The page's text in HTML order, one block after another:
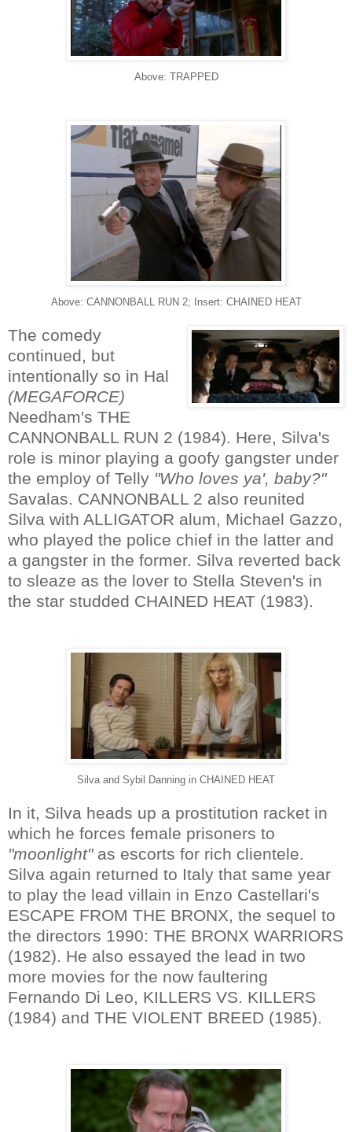
Above: TRAPPED
Above: CANNONBALL RUN 2; Insert: CHAINED HEAT
The comedy
continued, but
intentionally so in Hal
(MEGAFORCE)
Needham's THE
CANNONBALL RUN 2 (1984). Here, Silva's
role is minor playing a goofy gangster under
the employ of Telly "Who loves ya', baby?"
Savalas. CANNONBALL 2 also reunited
Silva with ALLIGATOR alum, Michael Gazzo,
who played the police chief in the latter and
a gangster in the former. Silva reverted back
to sleaze as the lover to Stella Steven's in
the star studded CHAINED HEAT (1983).
Silva and Sybil Danning in CHAINED HEAT
In it, Silva heads up a prostitution racket in
which he forces female prisoners to
"moonlight"as escorts for rich clientele.
Silva again returned to Italy that same year
to play the lead villain in Enzo Castellari's
ESCAPE FROM THE BRONX, the sequel to
the directors 1990: THE BRONX WARRIORS
(1982). He also essayed the lead in two
more movies for the now faultering
Fernando Di Leo, KILLERS VS. KILLERS
(1984) and THE VIOLENT BREED (1985).